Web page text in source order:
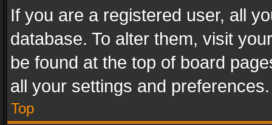
If you are a registered user, all
database. To alter them, visit
be found at the top of board
all your settings and preferences.
Top